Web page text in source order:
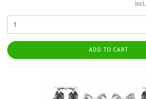
ADD TO CART